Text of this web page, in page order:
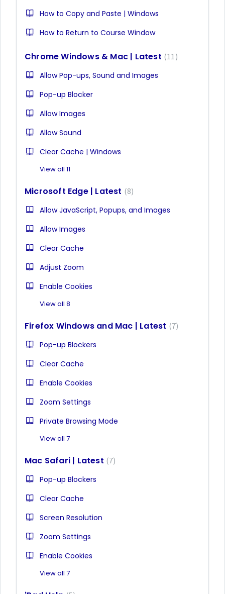
How to Copy and Paste | Windows
How to Return to Course Window
Chrome Windows & Mac | Latest 11
Allow Pop-ups, Sound and Images
Pop-up Blocker
Allow Images
Allow Sound
Clear Cache | Windows
View all 11
Microsoft Edge | Latest
8
Allow JavaScript, Popups, and Images
Allow Images
Clear Cache
Adjust Zoom
Enable Cookies
View all 8
Firefox Windows and Mac | Latest
7
Pop-up Blockers
Clear Cache
Enable Cookies
Zoom Settings
Private Browsing Mode
View all 7
Mac Safari | Latest 7
Pop-up Blockers
Clear Cache
Screen Resolution
Zoom Settings
Enable Cookies
View all 7